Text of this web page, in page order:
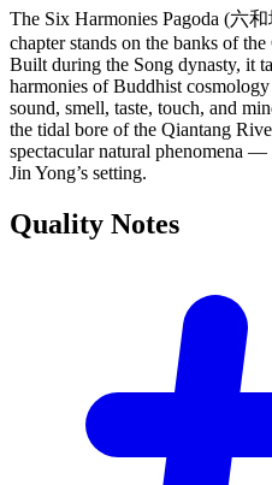
The Six Harmonies Pagoda (六
chapter stands on the banks of
Built during the Song dynasty, it
harmonies of Buddhist
sound, smell, taste, touch, and
the tidal bore of the Qiantang
spectacular natural phenomena
Jin Yong’s setting.
Quality Notes